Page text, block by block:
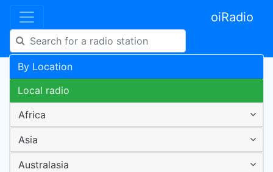
oiRadio
By Location
Local radio
Africa
Asia
Australasia